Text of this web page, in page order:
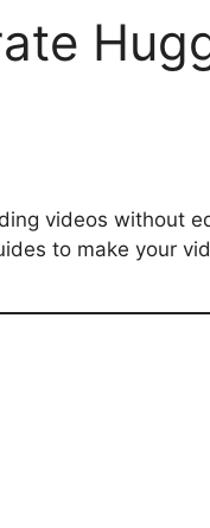
videos without
to make your